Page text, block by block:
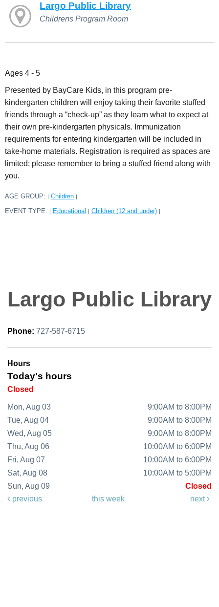
Largo Public Library
Childrens Program Room
Ages 4 - 5
Presented by BayCare Kids, in this program pre-
kindergarten children will enjoy taking their favorite stuffed
friends through a “check-up” as they learn what to expect at
their own pre-kindergarten physicals. Immunization
requirements for entering kindergarten will be included in
take-home materials. Registration is required as spaces are
limited; please remember to bring a stuffed friend along with
you.
AGE GROUP: Children
EVENT TYPE: Educational Children (12 and under)
Largo Public Library
Phone: 727-587-6715
Hours
Today's hours
Closed
Mon, Aug 03
9:00AM to 8:00PM
Tue, Aug 04
9:00AM to 8:00PM
Wed, Aug 05
9:00AM to 8:00PM
Thu, Aug 06
10:00AM to 6:00PM
Fri, Aug 07
10:00AM to 6:00PM
Sat, Aug 08
10:00AM to 5:00PM
Sun, Aug 09
Closed
previous
this week next